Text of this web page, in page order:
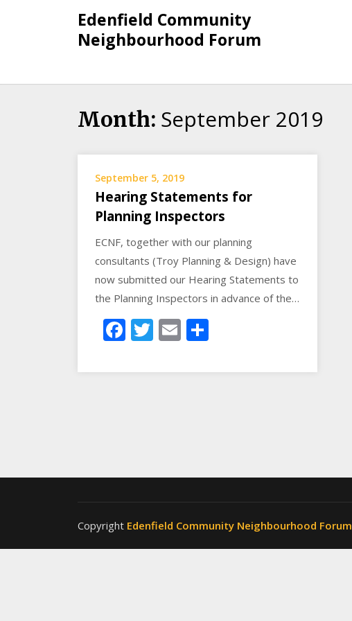
Edenfield Community
Neighbourhood Forum
Month: September 2019
September 5, 2019
Hearing Statements for
Planning Inspectors
ECNF, together with our planning
consultants (Troy Planning & Design) have
now submitted our Hearing Statements to
the Planning Inspectors in advance of the…
Facebook
Twitter
Email
Copyright Edenfield Community Neighbourhood Forum